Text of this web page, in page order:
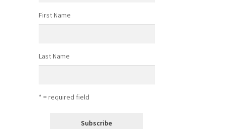
First Name
Last Name
* = required field